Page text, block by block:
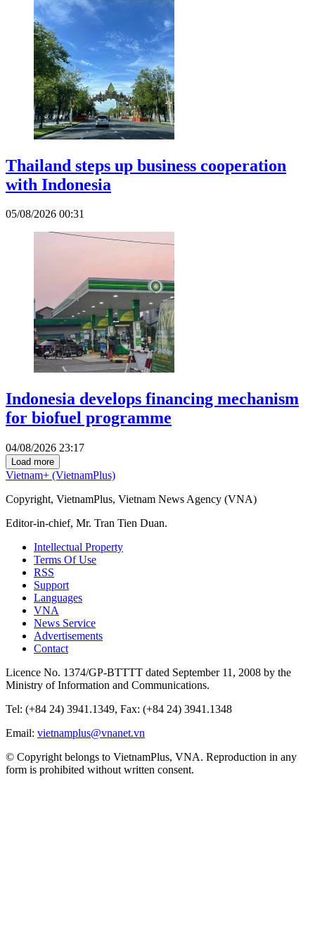
Thailand steps up business cooperation
with Indonesia
05/08/2026 00:31
Indonesia develops financing mechanism
for biofuel programme
04/08/2026 23:17
Load more
Vietnam+ (VietnamPlus)
Copyright, VietnamPlus, Vietnam News Agency (VNA)
Editor-in-chief, Mr. Tran Tien Duan.
Intellectual Property
Terms Of Use
RSS
Support
Languages
VNA
News Service
Advertisements
Contact
Licence No. 1374/GP-BTTTT dated September 11, 2008 by the
Ministry of Information and Communications.
Tel: (+84 24) 3941.1349, Fax: (+84 24) 3941.1348
Email: vietnamplus@vnanet.vn
© Copyright belongs to VietnamPlus, VNA. Reproduction in any
form is prohibited without written consent.